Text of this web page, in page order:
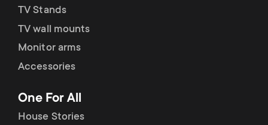
u
e
n
u
TV Stands
TV wall mounts
Monitor arms
Accessories
One For All
House Stories